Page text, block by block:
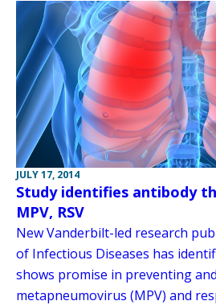
JULY 17, 2014
Study identifies antibody
MPV, RSV
New Vanderbilt-led research
of Infectious Diseases has
shows promise in preventing
metapneumovirus (MPV) and